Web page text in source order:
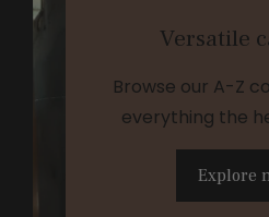
Versatile
Browse our A-Z
everything the
Explore